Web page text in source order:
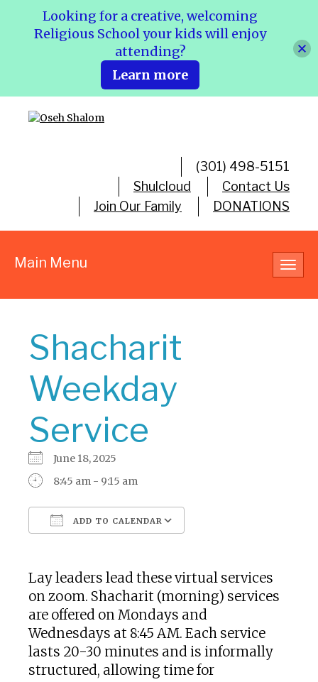
(301) 498-5151
Shulcloud
Contact Us
Join Our Family
DONATIONS
Main Menu
Shacharit
Weekday
Service
June 18, 2025
8:45 am - 9:15 am
ADD TO CALENDAR
Lay leaders lead these virtual services
on zoom. Shacharit (morning) services
are offered on Mondays and
Wednesdays at 8:45 AM. Each service
lasts 20-30 minutes and is informally
structured, allowing time for
Looking for a creative, welcoming
Religious School your kids will enjoy
attending?
Learn more